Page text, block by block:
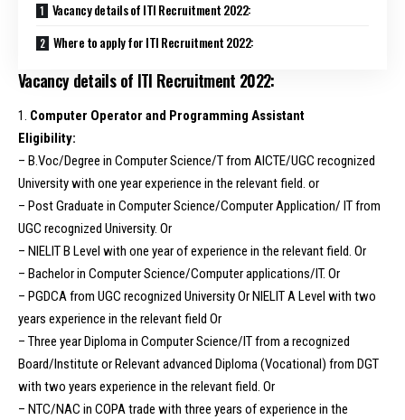
Vacancy details of ITI Recruitment 2022:
Where to apply for ITI Recruitment 2022:
Vacancy details of ITI Recruitment 2022:
1. Computer Operator and Programming Assistant
Eligibility:
– B.Voc/Degree in Computer Science/T from AICTE/UGC recognized
University with one year experience in the relevant field. or
– Post Graduate in Computer Science/Computer Application/ IT from
UGC recognized University. Or
– NIELIT B Level with one year of experience in the relevant field. Or
– Bachelor in Computer Science/Computer applications/IT. Or
– PGDCA from UGC recognized University Or NIELIT A Level with two
years experience in the relevant field Or
– Three year Diploma in Computer Science/IT from a recognized
Board/Institute or Relevant advanced Diploma (Vocational) from DGT
with two years experience in the relevant field. Or
– NTC/NAC in COPA trade with three years of experience in the